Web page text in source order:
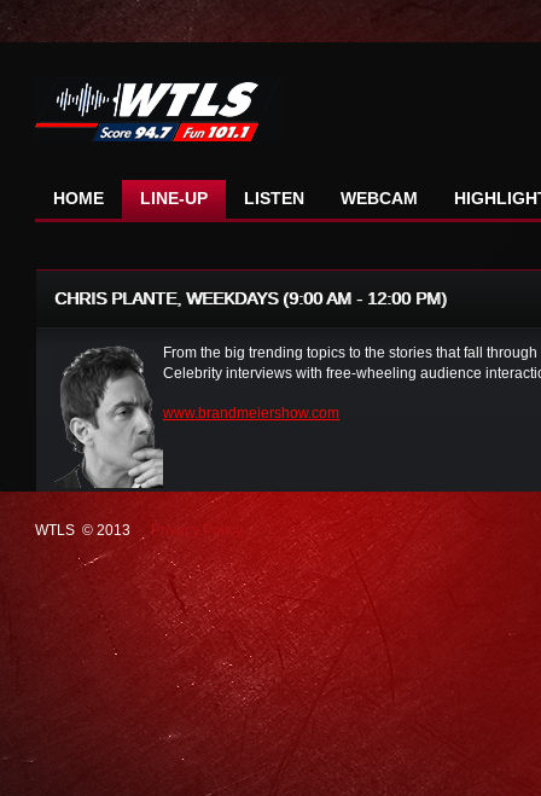
HOME LINE-UP LISTEN WEBCAM
CHRIS PLANTE, WEEKDAYS (9:00 AM - 12:00 PM)
From the big trending topics to the stories that fall
Celebrity interviews with free-wheeling audience
www.brandmeiershow.com
WTLS © 2013 Privacy Policy